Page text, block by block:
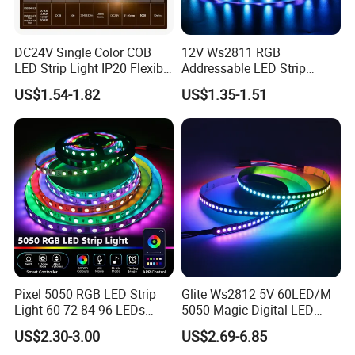
Packaging and Delivery:
Packaging Details:Exported standard carton
Port:Shenzhen
Supply Ability:500000 Meter/Meters per Month
Lead Time:(insert lead time information here)
DC24V Single Color COB
LED Strip Light IP20 Flexible
Cuttable High Brightness
US$1.54-1.82
12V Ws2811 RGB
Addressable LED Strip
30LEDs/M Spi
Programmable Pixel LED
Tape for Signage and Stage
Lighting
US$1.35-1.51
Pixel 5050 RGB LED Strip
Light 60 72 84 96 LEDs
Smart App Control Music
Sync Chasing Effect LED
US$2.30-3.00
Glite Ws2812 5V 60LED/M
5050 Magic Digital LED
Strip with External IC2812
RGB LED Strip for
US$2.69-6.85